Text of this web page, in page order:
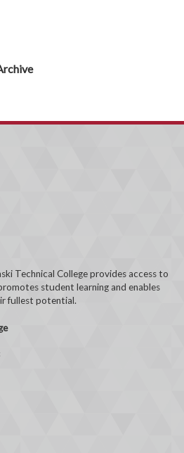
Technical College provides access to
student learning and enables
fullest potential.